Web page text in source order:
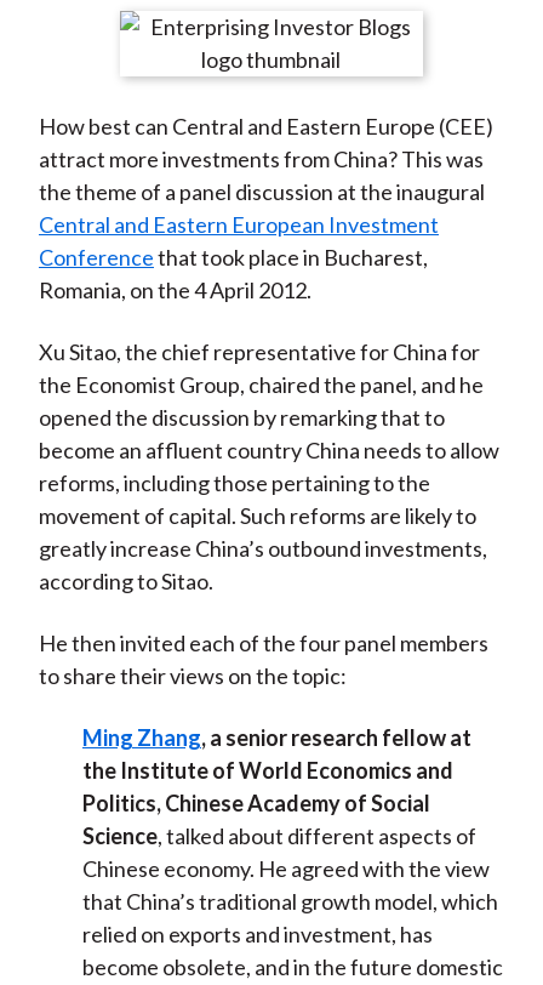
r
n
F
a
c
e
b
o
k
r
e
n
W
e
i
b
o
r
e
n
T
w
i
t
t
r
(
X
)
r
e
n
L
i
n
k
e
I
n
r
e
y
E
m
a
i
l
How best can Central and Eastern Europe (CEE)
attract more investments from China? This was
the theme of a panel discussion at the inaugural
Central and Eastern European Investment
Conferencethat took place in Bucharest,
Romania, on the 4 April 2012.
Xu Sitao, the chief representative for China for
the Economist Group, chaired the panel, and he
opened the discussion by remarking that to
become an affluent country China needs to allow
reforms, including those pertaining to the
movement of capital. Such reforms are likely to
greatly increase China’s outbound investments,
according to Sitao.
He then invited each of the four panel members
to share their views on the topic:
Ming Zhang, a senior research fellow at
the Institute of World Economics and
Politics, Chinese Academy of Social
Science, talked about different aspects of
Chinese economy. He agreed with the view
that China’s traditional growth model, which
relied on exports and investment, has
become obsolete, and in the future domestic